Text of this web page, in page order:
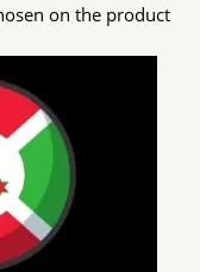
on the product